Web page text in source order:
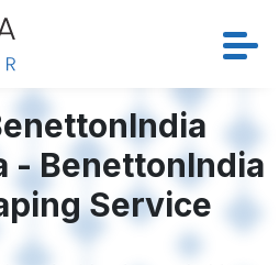
- BenettonIndia
Service